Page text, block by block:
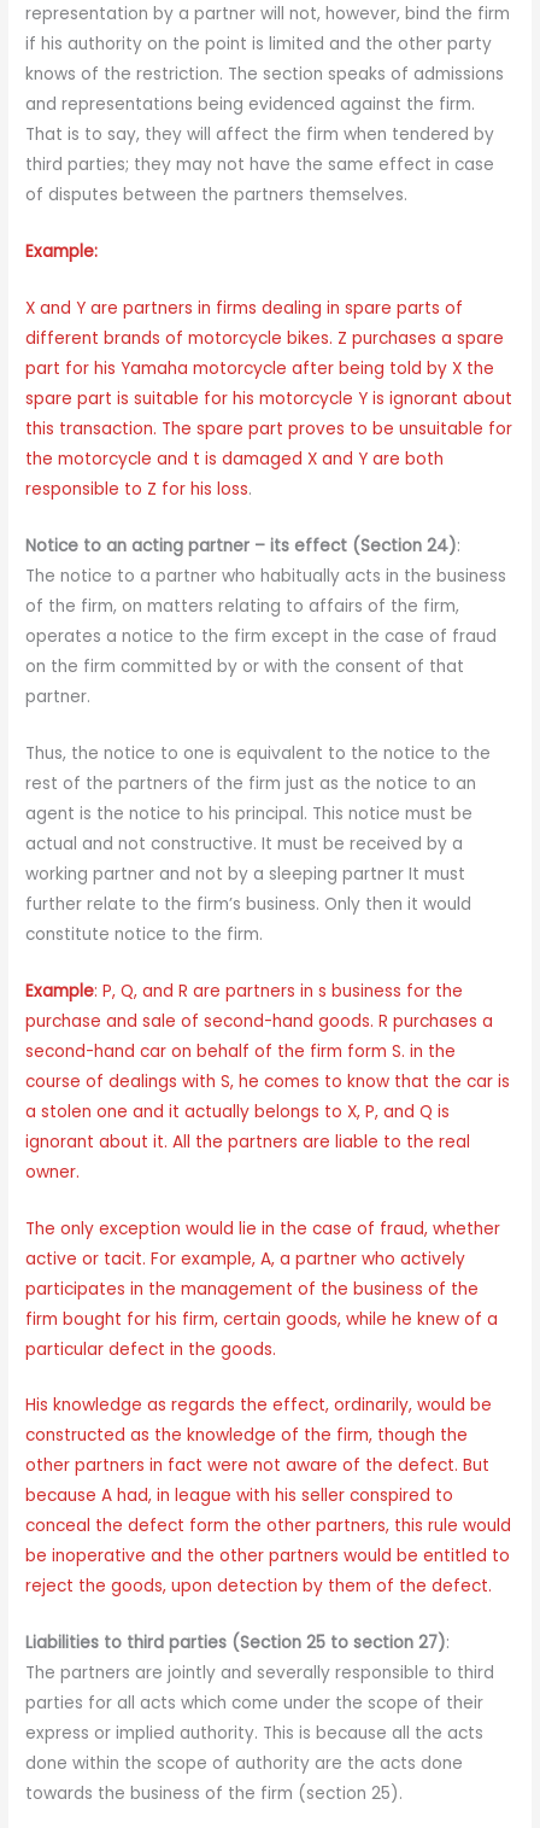
representation by a partner will not, however, bind the firm
if his authority on the point is limited and the other party
knows of the restriction. The section speaks of admissions
and representations being evidenced against the firm.
That is to say, they will affect the firm when tendered by
third parties; they may not have the same effect in case
of disputes between the partners themselves.
Example:
X and Y are partners in firms dealing in spare parts of
different brands of motorcycle bikes. Z purchases a spare
part for his Yamaha motorcycle after being told by X the
spare part is suitable for his motorcycle Y is ignorant about
this transaction. The spare part proves to be unsuitable for
the motorcycle and t is damaged X and Y are both
responsible to Z for his loss.
Notice to an acting partner – its effect (Section 24):
The notice to a partner who habitually acts in the business
of the firm, on matters relating to affairs of the firm,
operates a notice to the firm except in the case of fraud
on the firm committed by or with the consent of that
partner.
Thus, the notice to one is equivalent to the notice to the
rest of the partners of the firm just as the notice to an
agent is the notice to his principal. This notice must be
actual and not constructive. It must be received by a
working partner and not by a sleeping partner It must
further relate to the firm’s business. Only then it would
constitute notice to the firm.
Example: P, Q, and R are partners in s business for the
purchase and sale of second-hand goods. R purchases a
second-hand car on behalf of the firm form S. in the
course of dealings with S, he comes to know that the car is
a stolen one and it actually belongs to X, P, and Q is
ignorant about it. All the partners are liable to the real
owner.
The only exception would lie in the case of fraud, whether
active or tacit. For example, A, a partner who actively
participates in the management of the business of the
firm bought for his firm, certain goods, while he knew of a
particular defect in the goods.
His knowledge as regards the effect, ordinarily, would be
constructed as the knowledge of the firm, though the
other partners in fact were not aware of the defect. But
because A had, in league with his seller conspired to
conceal the defect form the other partners, this rule would
be inoperative and the other partners would be entitled to
reject the goods, upon detection by them of the defect.
Liabilities to third parties (Section 25 to section 27):
The partners are jointly and severally responsible to third
parties for all acts which come under the scope of their
express or implied authority. This is because all the acts
done within the scope of authority are the acts done
towards the business of the firm (section 25).